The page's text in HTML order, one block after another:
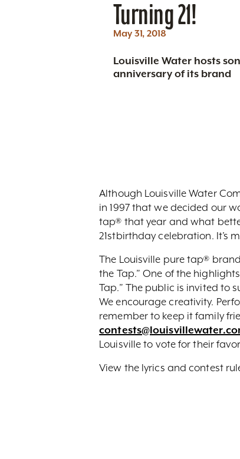
Turning 21!
May 31, 2018
Louisville Water hosts
anniversary of its brand
Although Louisville Water
in 1997 that we decided our
tap® that year and what
21stbirthday celebration. It’s
The Louisville pure tap®
the Tap.” One of the
Tap.” The public is invited to
We encourage creativity.
remember to keep it family
Louisville to vote for their
View the lyrics and contest